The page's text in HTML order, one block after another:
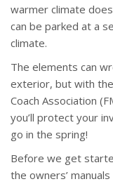
warmer climate
can be parked at a
climate.
The elements can
exterior, but with
Coach Association
you’ll protect your
go in the spring!
Before we get
the owners’